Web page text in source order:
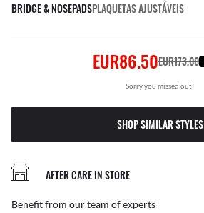
BRIDGE & NOSEPADSPLAQUETAS AJUSTÁVEIS
EUR86.50EUR173.00
Sorry you missed out!
SHOP SIMILAR STYLES
AFTER CARE IN STORE
Benefit from our team of experts